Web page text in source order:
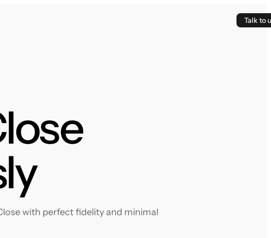
Talk to
with perfect fidelity and minimal